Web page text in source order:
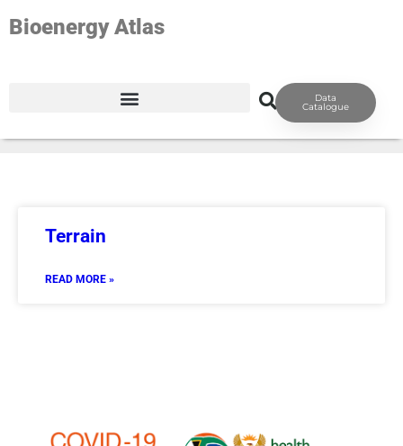
Bioenergy Atlas
Data
Catalogue
TAG: GEO-TERRAIN
Terrain
READ MORE »